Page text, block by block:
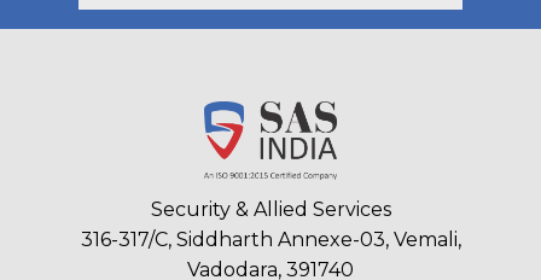
Security & Allied Services
316-317/C, Siddharth Annexe-03, Vemali,
Vadodara, 391740